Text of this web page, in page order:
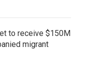
to receive $150M
migrant